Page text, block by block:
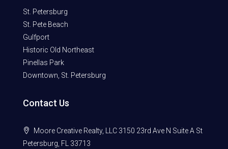
St. Petersburg
St. Pete Beach
Gulfport
Historic Old Northeast
Pinellas Park
Downtown, St. Petersburg
Contact Us
Moore Creative Realty, LLC 3150 23rd Ave N Suite A St
Petersburg, FL 33713